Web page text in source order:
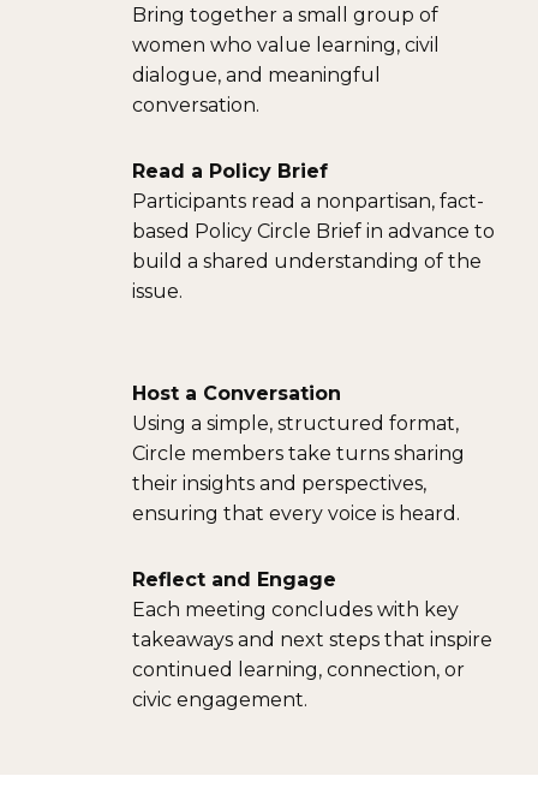
Bring together a small group of
women who value learning, civil
dialogue, and meaningful
conversation.
Read a Policy Brief
Participants read a nonpartisan, fact-
based Policy Circle Brief in advance to
build a shared understanding of the
issue.
Host a Conversation
Using a simple, structured format,
Circle members take turns sharing
their insights and perspectives,
ensuring that every voice is heard.
Reflect and Engage
Each meeting concludes with key
takeaways and next steps that inspire
continued learning, connection, or
civic engagement.